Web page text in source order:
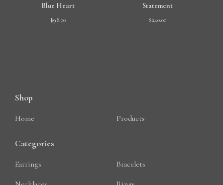
Blue Heart
$98.00
Statement
$240.00
Shop
Home Products
Categories
Earrings
Bracelets